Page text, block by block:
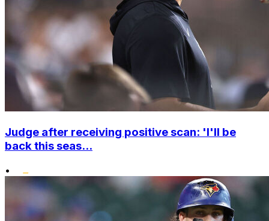
Judge after receiving positive scan: 'I'll be
back this seas...
•